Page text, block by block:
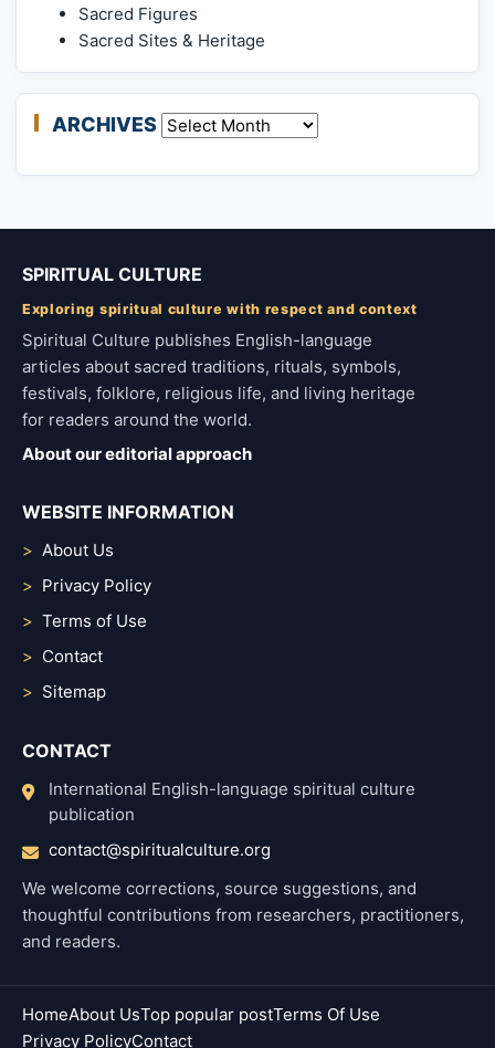
Sacred Figures
Sacred Sites & Heritage
ARCHIVES Archives
SPIRITUAL CULTURE
Exploring spiritual culture with respect and context
Spiritual Culture publishes English-language
articles about sacred traditions, rituals, symbols,
festivals, folklore, religious life, and living heritage
for readers around the world.
About our editorial approach
WEBSITE INFORMATION
About Us
Privacy Policy
Terms of Use
Contact
Sitemap
CONTACT
International English-language spiritual culture
publication
contact@spiritualculture.org
We welcome corrections, source suggestions, and
thoughtful contributions from researchers, practitioners,
and readers.
HomeAbout UsTop popular postTerms Of Use
Privacy PolicyContact